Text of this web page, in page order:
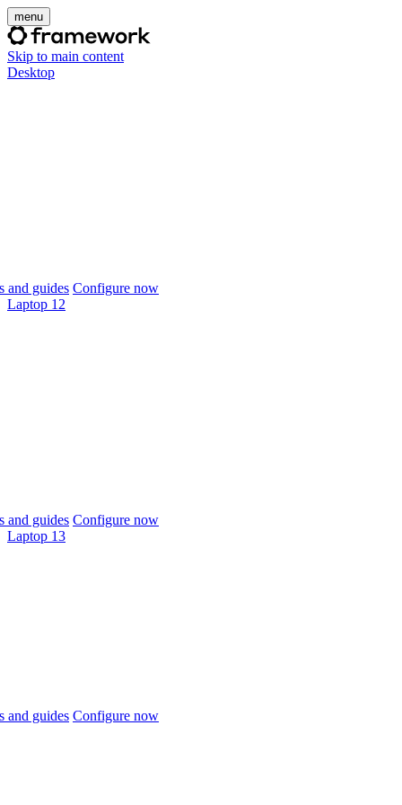
menu
Skip to main content
Desktop
and guides Configure now
Laptop 12
and guides Configure now
Laptop 13
and guides Configure now